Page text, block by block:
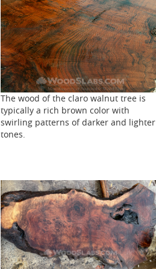
The wood of the claro walnut tree is
typically a rich brown color with
swirling patterns of darker and lighter
tones.